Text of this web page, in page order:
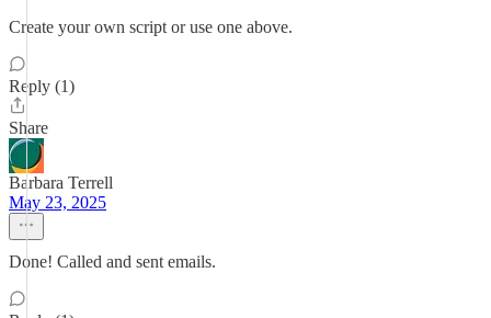
Create your own script or use one above.
Reply (1)
Share
Barbara Terrell
May 23, 2025
Done! Called and sent emails.